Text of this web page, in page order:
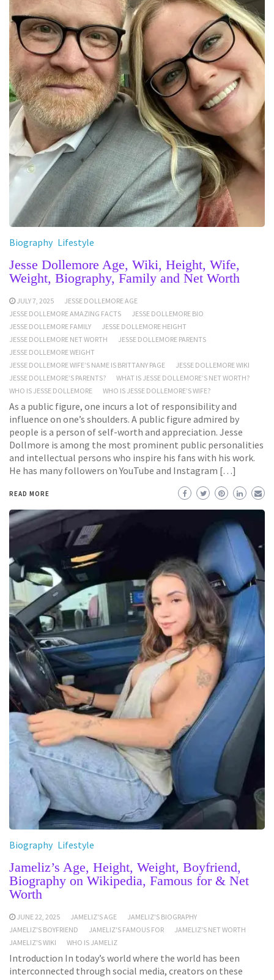
Biography Lifestyle
Jesse Dollemore Age, Wiki, Height, Wife,
Weight, Biography, Family and Net Worth
JULY 7, 2025
JESSE DOLLEMORE AGE
JESSE DOLLEMORE AMAZING FACTS
JESSE DOLLEMORE BIO
JESSE DOLLEMORE FAMILY
JESSE DOLLEMORE HEIGHT
JESSE DOLLEMORE NET WORTH
JESSE DOLLEMORE PARENTS
JESSE DOLLEMORE WEIGHT
JESSE DOLLEMORE WIFE’S NAME IS BRITTANY PAGE
JESSE DOLLEMORE WIKI
JESSE DOLLEMORE’S PARENTS?
WHAT IS JESSE DOLLEMORE’S NET WORTH?
WHO IS JESSE DOLLEMORE
WHO IS JESSE DOLLEMORE’S WIFE?
As a public figure, one incurs a lot of responsibility and
influence on one’s shoulders. A public figure admired by
people is a person of self-worth and appreciation. Jesse
Dollmore is among the most prominent public personalities
and intellectual persons who inspire his fans with his work.
He has many followers on YouTube and Instagram […]
READ MORE
Biography Lifestyle
Jameliz’s Age, Height, Weight, Boyfriend,
Biography on Wikipedia, Famous for & Net
Worth
JUNE 22, 2025 JAMELIZ'S AGE
JAMELIZ'S BIOGRAPHY
JAMELIZ'S BOYFRIEND
JAMELIZ'S FAMOUS FOR
JAMELIZ'S NET WORTH
JAMELIZ'S WIKI
WHO IS JAMELIZ
Introduction In today’s world where the world has been
interconnected through social media, creators on these